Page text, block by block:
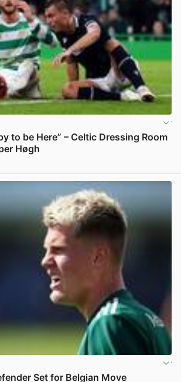
to be Here” – Celtic Dressing Room
Høgh
Set for Belgian Move